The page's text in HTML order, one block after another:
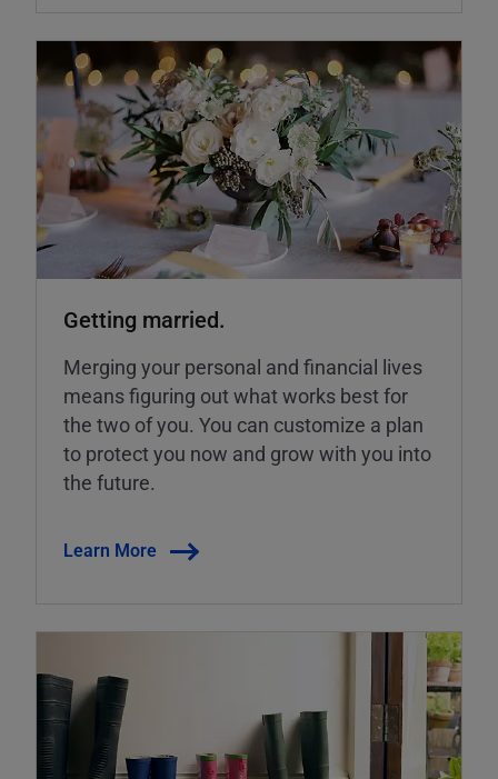
Getting married.
Merging your personal and financial lives
means figuring out what works best for
the two of you. You can customize a plan
to protect you now and grow with you into
the future.
Learn More